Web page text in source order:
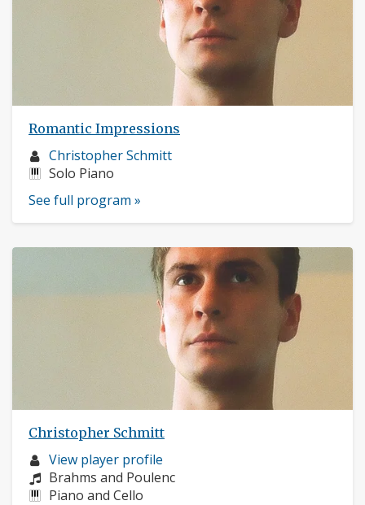
Romantic Impressions
Musician
profile:
Christopher Schmitt
Instruments:
Solo Piano
See full program »
Christopher Schmitt
Musician
profile:
View player profile
Composers:
Brahms and Poulenc
Instruments:
Piano and Cello